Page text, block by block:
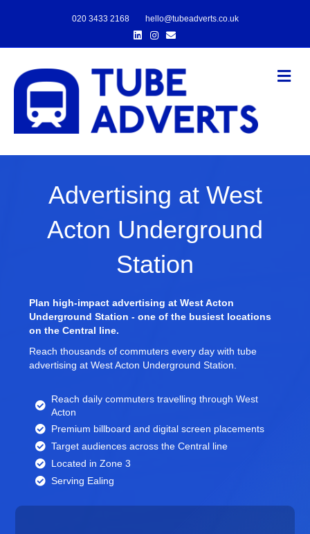
020 3433 2168
hello@tubeadverts.co.uk
LinkedinInstagram
Email
Advertising at West
Acton Underground
Station
Plan high-impact advertising at West Acton
Underground Station - one of the busiest locations
on the Central line.
Reach thousands of commuters every day with tube
advertising at West Acton Underground Station.
Reach daily commuters travelling through West
Acton
Premium billboard anddigital screen placements
Target audiences across the Central line
Located in Zone 3
Serving Ealing